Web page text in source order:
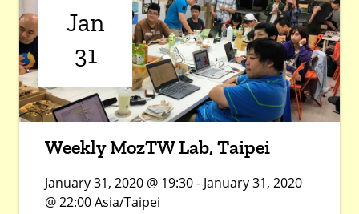
Jan
31
Weekly MozTW Lab, Taipei
January 31, 2020 @ 19:30 - January 31, 2020
@ 22:00 Asia/Taipei